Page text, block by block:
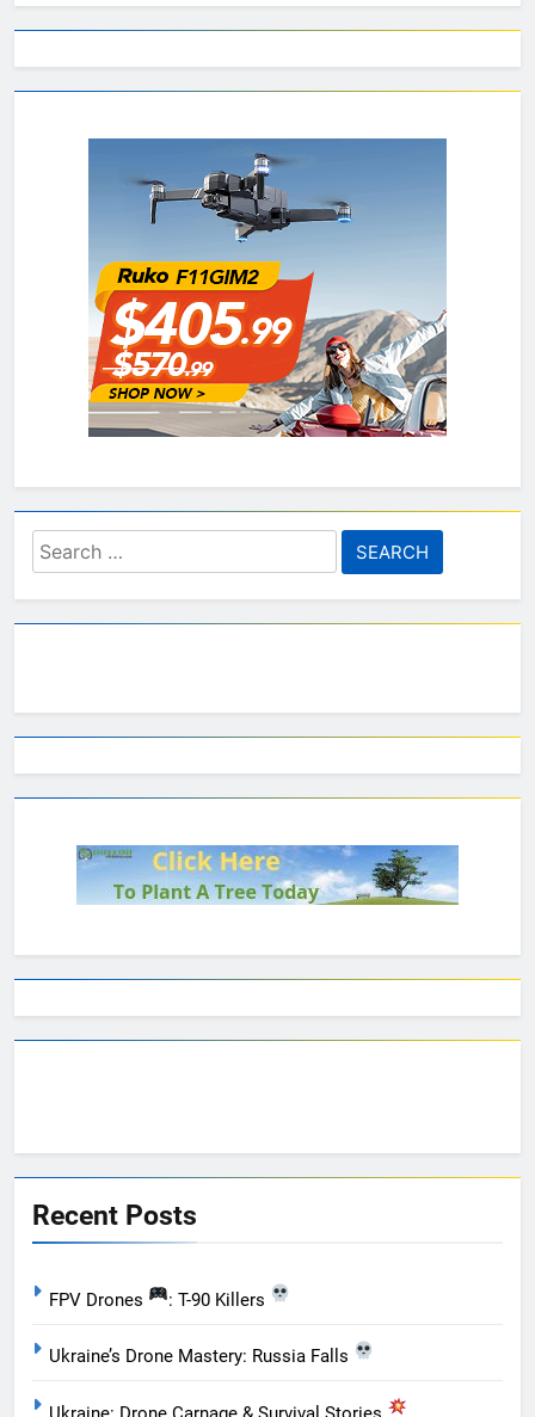
Search
for:
Recent Posts
FPV Drones : T-90 Killers
Ukraine’s Drone Mastery: Russia Falls